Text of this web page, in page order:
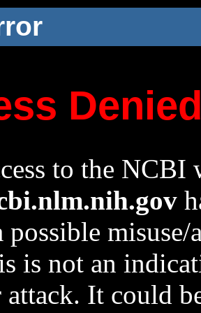
to the NCBI
possible
is not an
It could